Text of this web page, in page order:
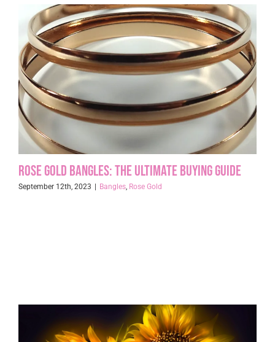
Rose Gold Bangles: The Ultimate Buying Guide
September 12th, 2023 Bangles, Rose Gold